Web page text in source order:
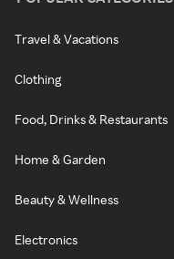
Travel & Vacations
Clothing
Food, Drinks & Restaurants
Home & Garden
Beauty & Wellness
Electronics